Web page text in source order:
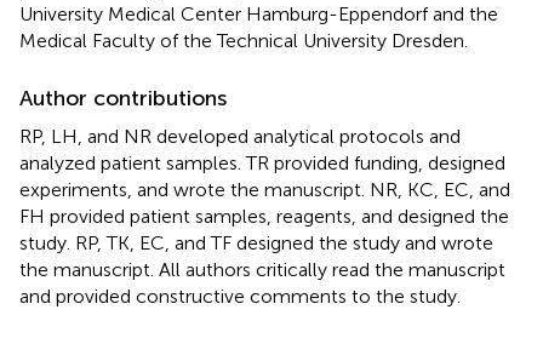
University Medical Center Hamburg-Eppendorf and the
Medical Faculty of the Technical University Dresden.
Author contributions
RP, LH, and NR developed analytical protocols and
analyzed patient samples. TR provided funding, designed
experiments, and wrote the manuscript. NR, KC, EC, and
FH provided patient samples, reagents, and designed the
study. RP, TK, EC, and TF designed the study and wrote
the manuscript. All authors critically read the manuscript
and provided constructive comments to the study.